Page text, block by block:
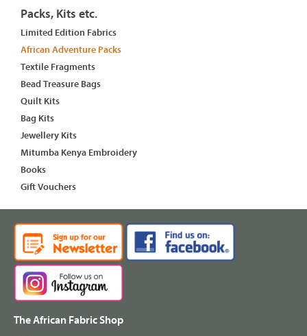
Packs, Kits etc.
Limited Edition Fabrics
African Adventure Packs
Textile Fragments
Bead Treasure Bags
Quilt Kits
Bag Kits
Jewellery Kits
Mitumba Kenya Embroidery
Books
Gift Vouchers
The African Fabric Shop